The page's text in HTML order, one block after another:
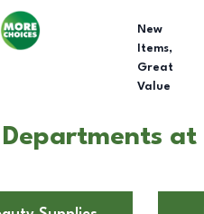
New
Items,
Great
Value
at